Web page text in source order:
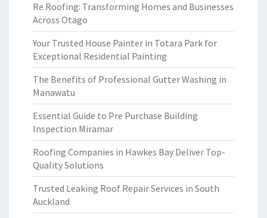
Re Roofing: Transforming Homes and Businesses
Across Otago
Your Trusted House Painter in Totara Park for
Exceptional Residential Painting
The Benefits of Professional Gutter Washing in
Manawatu
Essential Guide to Pre Purchase Building
Inspection Miramar
Roofing Companies in Hawkes Bay Deliver Top-
Quality Solutions
Trusted Leaking Roof Repair Services in South
Auckland